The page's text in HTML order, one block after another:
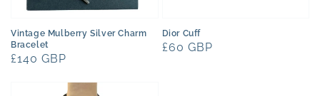
Vintage Mulberry Silver Charm
Bracelet
Regular
£140 GBP
Dior Cuff
Regular
£60 GBP